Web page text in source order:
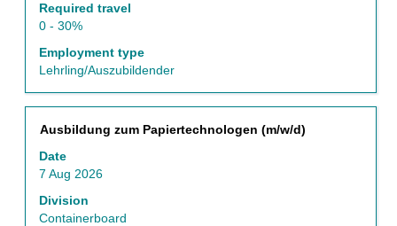
Job
Select
to
view
Required travel
0 - 30%
Employment type
Lehrling/Auszubildender
Title
Ausbildung zum Papiertechnologen (m/w/d)
Date
7 Aug 2026
Division
Containerboard
Select
space
bar
to
view